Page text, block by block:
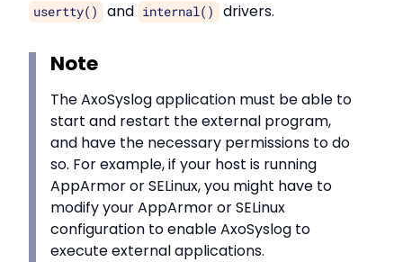
usertty() and internal() drivers.
Note
The AxoSyslog application must be able to
start and restart the external program,
and have the necessary permissions to do
so. For example, if your host is running
AppArmor or SELinux, you might have to
modify your AppArmor or SELinux
configuration to enable AxoSyslog to
execute external applications.